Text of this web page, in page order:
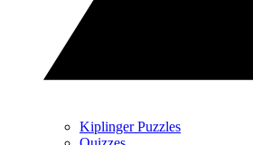
Kiplinger Puzzles